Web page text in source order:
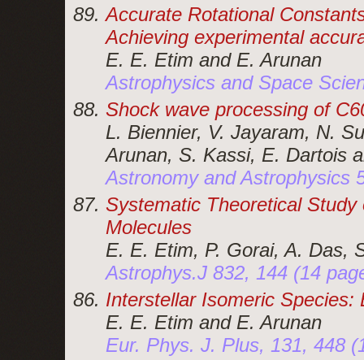
Accurate Rotational
Achieving experimental
E. E. Etim and E. Arunan
Astrophysics and Space
Shock wave processing of
L. Biennier, V. Jayaram, N.
Arunan, S. Kassi, E. Dartois
Astronomy and Astrophysics
Systematic Theoretical
Molecules
E. E. Etim, P. Gorai, A. Das,
Astrophys.J 832, 144 (14
Interstellar Isomeric Species:
E. E. Etim and E. Arunan
Eur. Phys. J. Plus, 131, 448